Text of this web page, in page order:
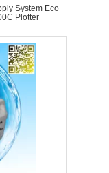
System Eco
Plotter